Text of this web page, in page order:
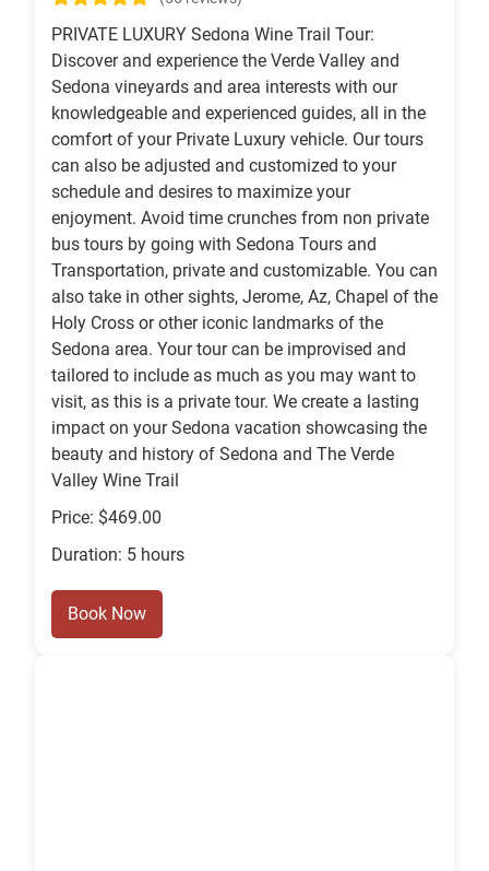
PRIVATE LUXURY Sedona Wine Trail Tour:
Discover and experience the Verde Valley and
Sedona vineyards and area interests with our
knowledgeable and experienced guides, all in the
comfort of your Private Luxury vehicle. Our tours
can also be adjusted and customized to your
schedule and desires to maximize your
enjoyment. Avoid time crunches from non private
bus tours by going with Sedona Tours and
Transportation, private and customizable. You can
also take in other sights, Jerome, Az, Chapel of the
Holy Cross or other iconic landmarks of the
Sedona area. Your tour can be improvised and
tailored to include as much as you may want to
visit, as this is a private tour. We create a lasting
impact on your Sedona vacation showcasing the
beauty and history of Sedona and The Verde
Valley Wine Trail
Price: $469.00
Duration: 5 hours
Book Now